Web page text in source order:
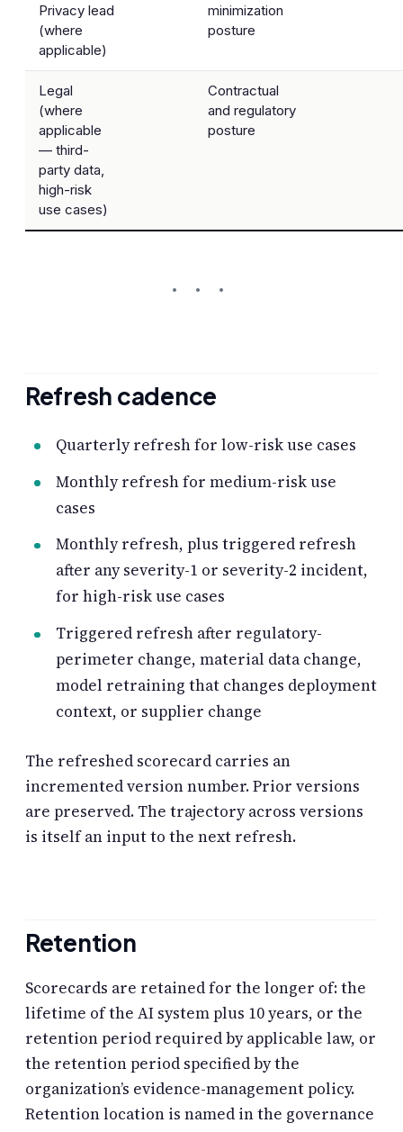
Privacy lead
(where
applicable)
minimization
posture
Legal
(where
applicable
— third-
party data,
high-risk
use cases)
Contractual
and regulatory
posture
Refresh cadence
Quarterly refresh for low-risk use cases
Monthly refresh for medium-risk use
cases
Monthly refresh, plus triggered refresh
after any severity-1 or severity-2 incident,
for high-risk use cases
Triggered refresh after regulatory-
perimeter change, material data change,
model retraining that changes deployment
context, or supplier change
The refreshed scorecard carries an
incremented version number. Prior versions
are preserved. The trajectory across versions
is itself an input to the next refresh.
Retention
Scorecards are retained for the longer of: the
lifetime of the AI system plus 10 years, or the
retention period required by applicable law, or
the retention period specified by the
organization’s evidence-management policy.
Retention location is named in the governance